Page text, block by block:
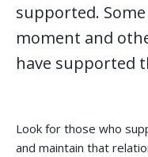
supported.
moment and
have supported
Look for those who
and maintain that